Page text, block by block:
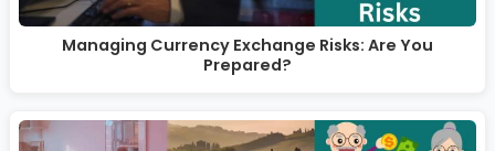
Managing Currency Exchange Risks: Are You
Prepared?